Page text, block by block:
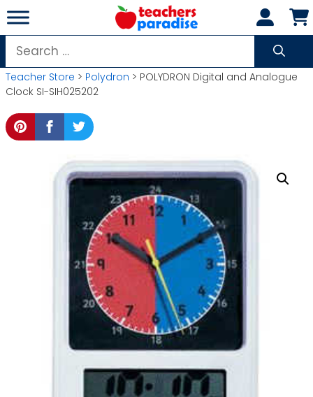
Skip
to
content
Search
for:
Teacher Store > Polydron > POLYDRON Digital and Analogue
Clock SI-SIH025202